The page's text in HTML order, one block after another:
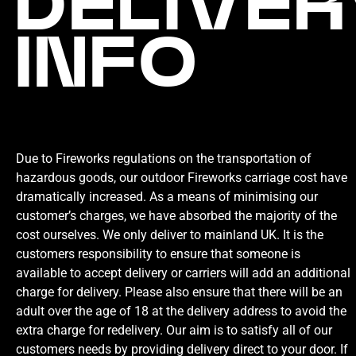
INFO
Due to Fireworks regulations on the transportation of
hazardous goods, our outdoor Fireworks carriage cost have
dramatically increased. As a means of minimising our
customer’s charges, we have absorbed the majority of the
cost ourselves. We only deliver to mainland UK. It is the
customers responsibility to ensure that someone is
available to accept delivery or carriers will add an additional
charge for delivery. Please also ensure that there will be an
adult over the age of 18 at the delivery address to avoid the
extra charge for redelivery. Our aim is to satisfy all of our
customers needs by providing delivery direct to your door. If